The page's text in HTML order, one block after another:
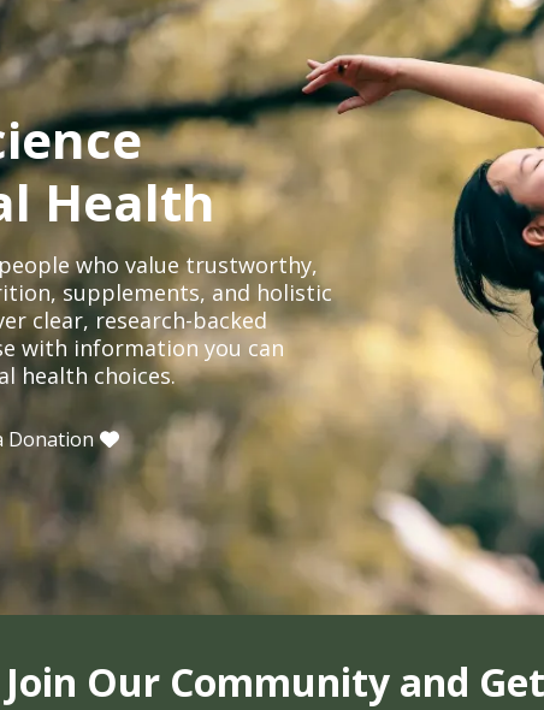
Health
who value trustworthy,
supplements, and holistic
clear, research-backed
with information you can
health choices.
Donation
Join Our Community and